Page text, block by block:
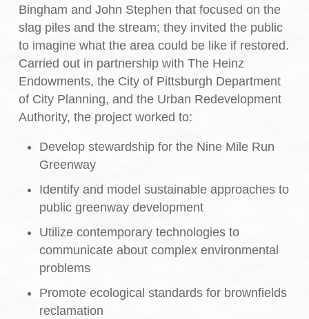
Bingham and John Stephen that focused on the
slag piles and the stream; they invited the public
to imagine what the area could be like if restored.
Carried out in partnership with The Heinz
Endowments, the City of Pittsburgh Department
of City Planning, and the Urban Redevelopment
Authority, the project worked to:
Develop stewardship for the Nine Mile Run
Greenway
Identify and model sustainable approaches to
public greenway development
Utilize contemporary technologies to
communicate about complex environmental
problems
Promote ecological standards for brownfields
reclamation